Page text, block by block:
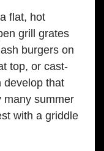
flat, hot
grill grates
burgers on
top, or cast-
develop that
many summer
with a griddle